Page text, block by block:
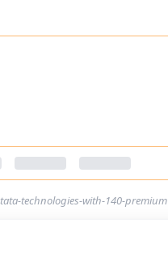
technologies-with-140-premium